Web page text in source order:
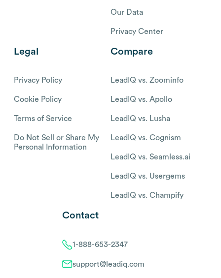
Our Data
Privacy Center
Legal
Privacy Policy
Cookie Policy
Terms of Service
Do Not Sell or Share My
Personal Information
Compare
LeadIQ vs. Zoominfo
LeadIQ vs. Apollo
LeadIQ vs. Lusha
LeadIQ vs. Cognism
LeadIQ vs. Seamless.ai
LeadIQ vs. Usergems
LeadIQ vs. Champify
Contact
1-888-653-2347
support@leadiq.com